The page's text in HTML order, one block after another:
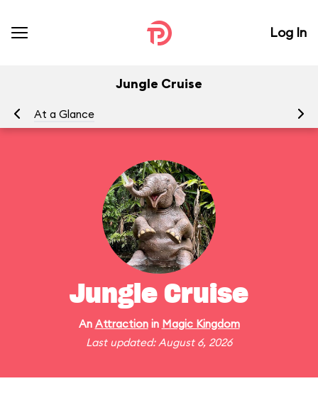
Log In
Jungle Cruise
At a Glance
Jungle Cruise
An Attractionin Magic Kingdom
Last updated: August 6, 2026